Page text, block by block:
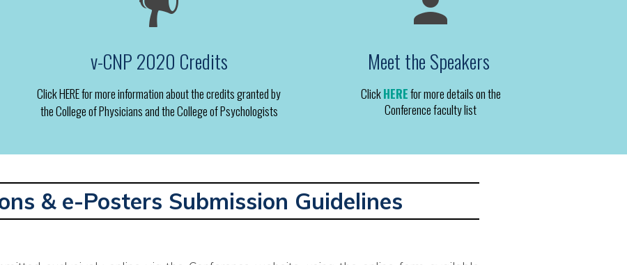
v-CNP 2020 Credits
Click HERE for more information about the credits granted by
the College of Physicians and the College of Psychologists
Meet the Speakers
ClickHEREfor more details on the
Conference faculty list
& e-Posters Submission Guidelines